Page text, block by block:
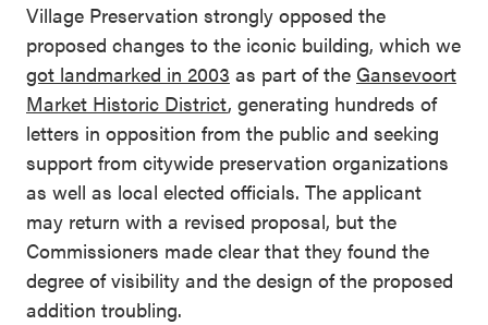
Village Preservation strongly opposed the
proposed changes to the iconic building, which we
got landmarked in 2003 as part of the Gansevoort
Market Historic District, generating hundreds of
letters in opposition from the public and seeking
support from citywide preservation organizations
as well as local elected officials. The applicant
may return with a revised proposal, but the
Commissioners made clear that they found the
degree of visibility and the design of the proposed
addition troubling.